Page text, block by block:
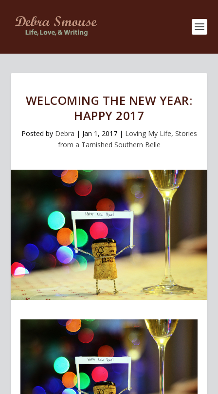
WELCOMING THE NEW YEAR:
HAPPY 2017
Posted by Debra | Jan 1, 2017| Loving My Life, Stories
from a Tarnished Southern Belle